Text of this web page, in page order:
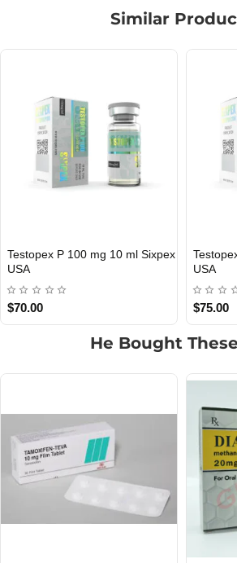
Similar
mg 10 ml Sixpex USA DOMESTIC
Testopex 300 mg 10
He Bought